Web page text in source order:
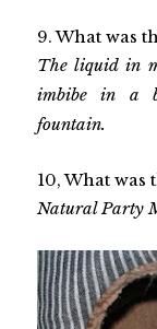
9. What was
The liquid in
imbibe in a
fountain.
10, What was
Natural Party